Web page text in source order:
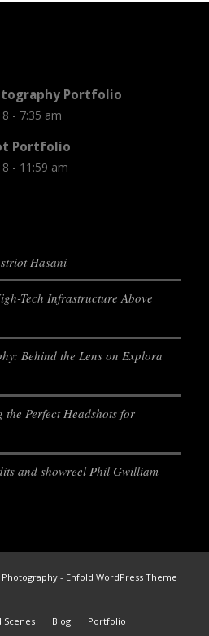
Portfolio
- 7:35 am
Portfolio
- 11:59 am
Hasani
Tech Infrastructure Above
Behind the Lens on Explora
Perfect Headshots for
and showreel Phil Gwilliam
Photography- Enfold WordPress Theme
Scenes Blog Portfolio